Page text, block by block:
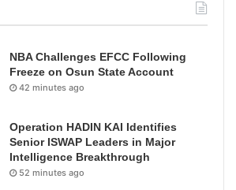
NBA Challenges EFCC Following
Freeze on Osun State Account
42 minutes ago
Operation HADIN KAI Identifies
Senior ISWAP Leaders in Major
Intelligence Breakthrough
52 minutes ago